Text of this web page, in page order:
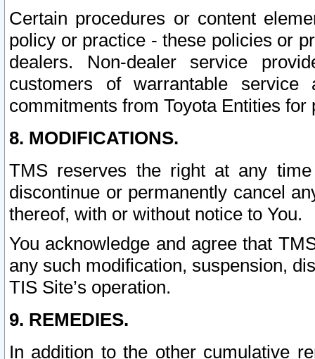
Certain procedures or content
policy or practice - these policies or
dealers. Non-dealer service
customers of warrantable
commitments from Toyota Entities
8. MODIFICATIONS.
TMS reserves the right at any
discontinue or permanently cancel
thereof, with or without notice to You.
You acknowledge and agree that
any such modification, suspension,
TIS Site’s operation.
9. REMEDIES.
In addition to the other cumulative